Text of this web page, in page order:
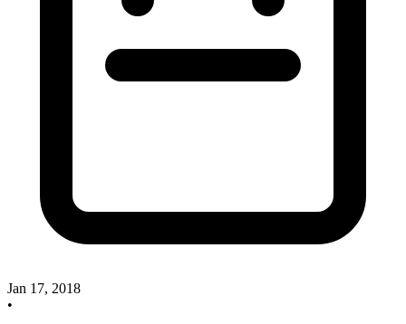
Jan 17, 2018
•